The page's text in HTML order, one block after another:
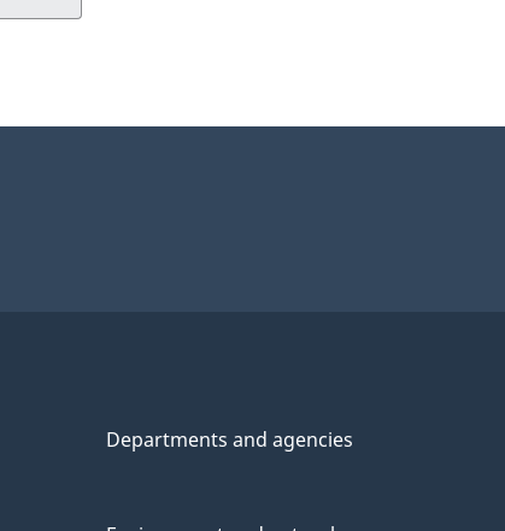
Departments and agencies